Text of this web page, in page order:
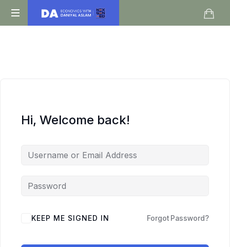
Daniyal
Hi, Welcome back!
KEEP ME SIGNED IN Forgot Password?